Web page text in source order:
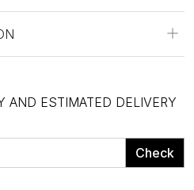
AND ESTIMATED DELIVERY
Check